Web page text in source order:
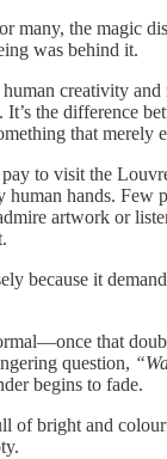
many, the magic
was behind it.
creativity and
It’s the difference
that merely
to visit the
human hands. Few
artwork or
because it
that
question,
begins to fade.
of bright and